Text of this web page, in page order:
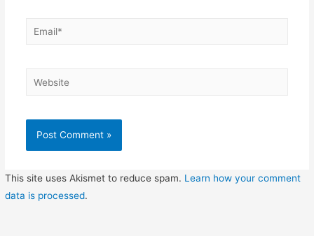
Email*
Website
This site uses Akismet to reduce spam. Learn how your comment
data is processed.